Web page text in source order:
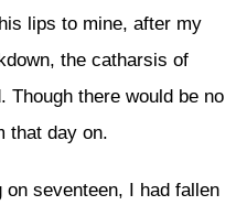
lips to mine, after my
the catharsis of
Though there would be no
that day on.
seventeen, I had fallen